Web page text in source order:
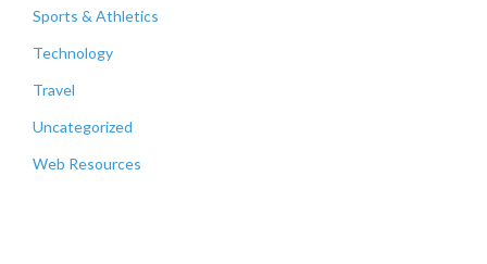
Sports & Athletics
Technology
Travel
Uncategorized
Web Resources